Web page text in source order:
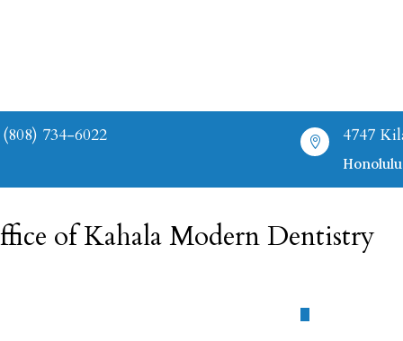
(808) 734-6022  4747
of Kahala Modern Dentistry